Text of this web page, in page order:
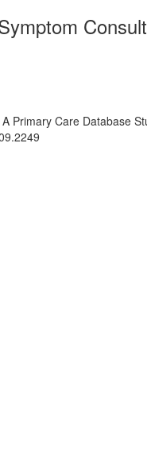
Primary Care Database